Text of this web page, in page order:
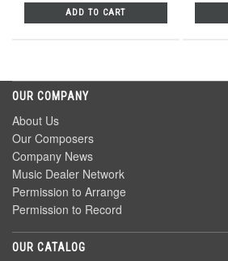
ADD TO CART
OUR COMPANY
About Us
Our Composers
Company News
Music Dealer Network
Permission to Arrange
Permission to Record
OUR CATALOG